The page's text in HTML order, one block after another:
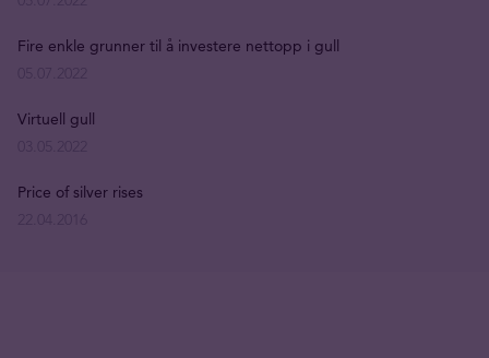
Fire enkle grunner til å investere nettopp i gull
Virtuell gull
Price of silver rises